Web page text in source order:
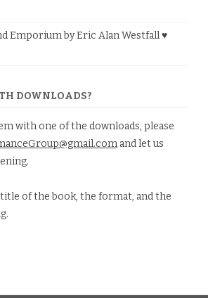
Emporium by Eric Alan Westfall ♥
DOWNLOADS?
with one of the downloads, please
and let us
of the book, the format, and the